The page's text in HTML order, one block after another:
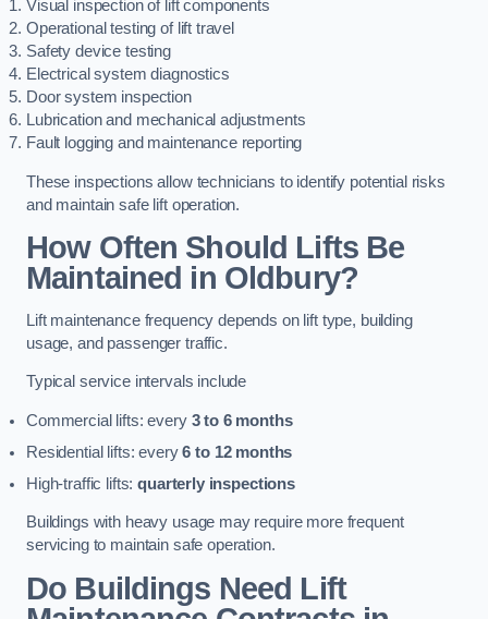
Visual inspection of lift components
Operational testing of lift travel
Safety device testing
Electrical system diagnostics
Door system inspection
Lubrication and mechanical adjustments
Fault logging and maintenance reporting
These inspections allow technicians to identify potential risks
and maintain safe lift operation.
How Often Should Lifts Be
Maintained in Oldbury?
Lift maintenance frequency depends on lift type, building
usage, and passenger traffic.
Typical service intervals include
Commercial lifts: every 3 to 6 months
Residential lifts: every6 to 12 months
High-traffic lifts:quarterly inspections
Buildings with heavy usage may require more frequent
servicing to maintain safe operation.
Do Buildings Need Lift